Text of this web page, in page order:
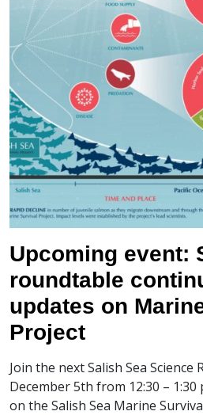
Upcoming event:
roundtable
updates on
Project
Join the next Salish Sea Science
December 5th from 12:30 –
on the Salish Sea Marine